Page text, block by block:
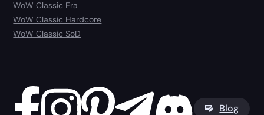
WoW Classic Era
WoW Classic Hardcore
WoW Classic SoD
Blog